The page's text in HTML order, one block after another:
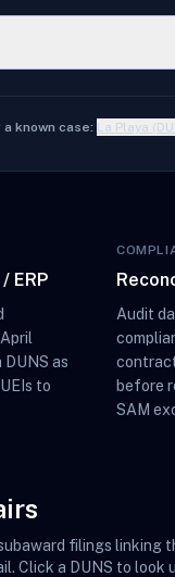
a known case: La Playa
ERP
as
to
Audit
before
SAM
filings
Click a DUNS to look